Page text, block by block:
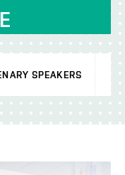
SPEAKERS